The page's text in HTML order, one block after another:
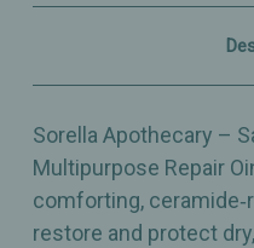
–
Sorella Apothecary –
Multipurpose Repair
comforting,
restore and protect